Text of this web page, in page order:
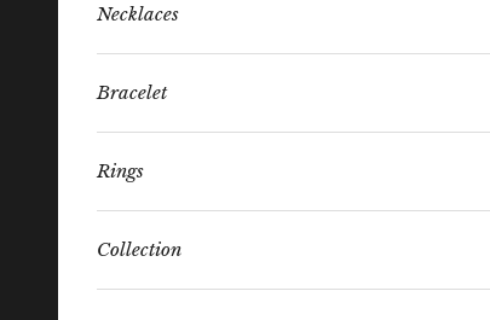
Necklaces
Bracelet
Rings
Collection